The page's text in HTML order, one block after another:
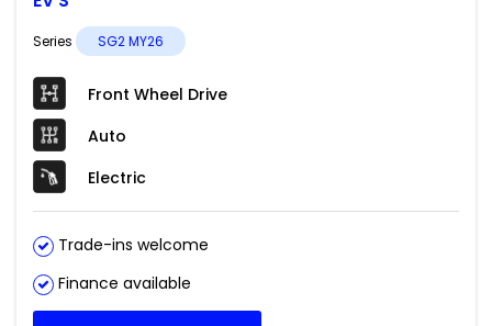
Series SG2 MY26
Front Wheel Drive
Auto
Electric
Trade-ins welcome
Finance available